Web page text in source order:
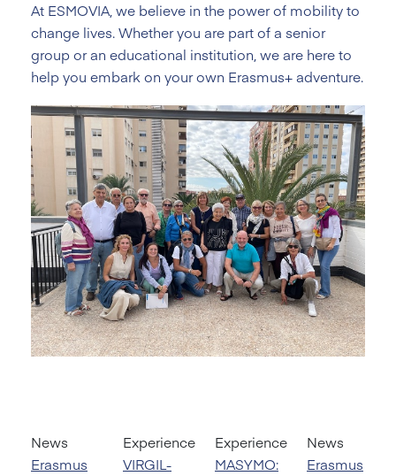
At ESMOVIA, we believe in the power of mobility to
change lives. Whether you are part of a senior
group or an educational institution, we are here to
help you embark on your own Erasmus+ adventure.
News
Erasmus
Experience
VIRGIL-
Experience
MASYMO:
News
Erasmus